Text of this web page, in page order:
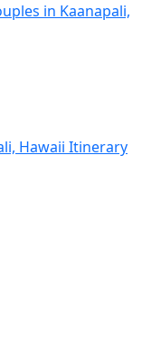
in Kaanapali,
Hawaii Itinerary